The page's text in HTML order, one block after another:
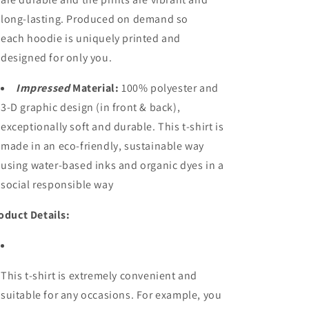
long-lasting. Produced on demand so
each hoodie is uniquely printed and
designed for only you.
ImpressedMaterial:100% polyester and
3-D graphic design (in front & back),
exceptionally soft and durable. This t-shirt is
made in an eco-friendly, sustainable way
using water-based inks and organic dyes in a
social responsible way
Details:
This t-shirt is extremely convenient and
suitable for any occasions. For example, you